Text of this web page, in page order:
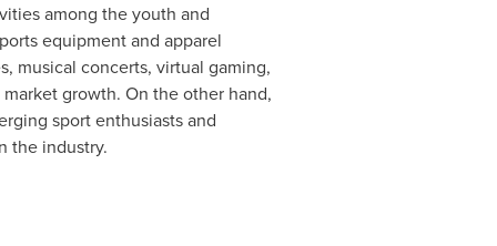
among the youth and
equipment and apparel
musical concerts, virtual gaming,
growth. On the other hand,
sport enthusiasts and
the industry.